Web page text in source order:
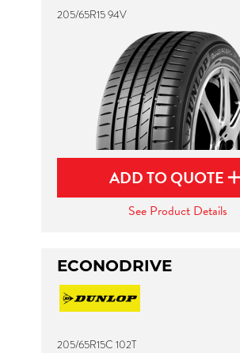
205/65R15 94V
ADD TO QUOTE
See Product Details
ECONODRIVE
205/65R15C 102T